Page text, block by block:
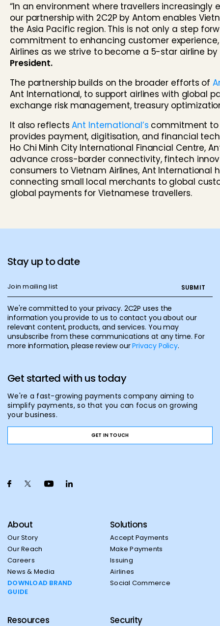
“In an environment where travellers
our partnership with 2C2P by Antom enables
the Asia Pacific region. This is not only a step
commitment to enhancing customer
Airlines as we strive to become a 5-star airline by
President.
The partnership builds on the broader efforts of
Ant International, to support airlines with global
exchange risk management, treasury
It also reflectsAnt International’s commitment to
provides payment, digitisation, and financial
Ho Chi Minh City International Financial Centre,
advance cross-border connectivity, fintech
consumers to Vietnam Airlines, Ant International
connecting small local merchants to global
global payments for Vietnamese travellers.
Stay up to date
We're committed to your privacy. 2C2P uses the
information you provide to us to contact you about our
relevant content, products, and services. You may
unsubscribe from these communications at any time. For
more information, please review ourPrivacy Policy.
Get started with us today
We're a fast-growing payments company aiming to
simplify payments, so that you can focus on growing
your business.
GET IN TOUCH
About
Our Story
Our Reach
Careers
News & Media
DOWNLOAD BRAND
GUIDE
Solutions
Accept Payments
Make Payments
Issuing
Airlines
Social Commerce
Resources Security